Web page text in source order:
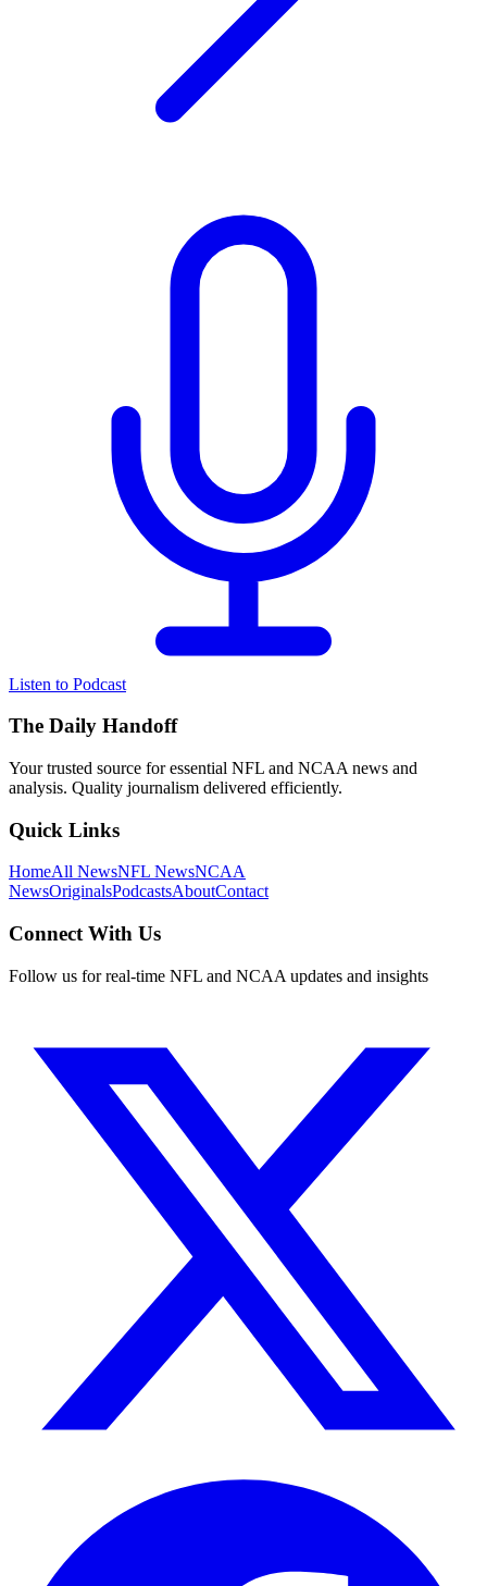
Listen to Podcast
The Daily Handoff
Your trusted source for essential NFL and NCAA news and
analysis. Quality journalism delivered efficiently.
Quick Links
HomeAll NewsNFL NewsNCAA
NewsOriginalsPodcastsAboutContact
Connect With Us
Follow us for real-time NFL and NCAA updates and insights